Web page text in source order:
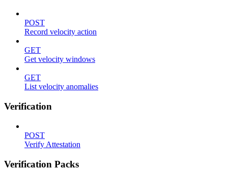
POST
Record velocity action
GET
Get velocity windows
GET
List velocity anomalies
Verification
POST
Verify Attestation
Verification Packs